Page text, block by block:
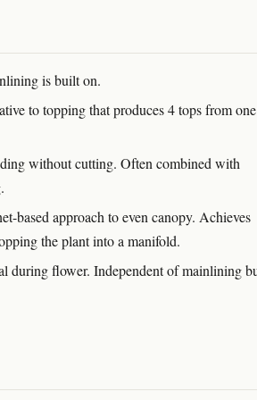
is built on.
to topping that produces 4 tops from
without cutting. Often combined with
based approach to even canopy. Achieves
the plant into a manifold.
during flower. Independent of mainlining